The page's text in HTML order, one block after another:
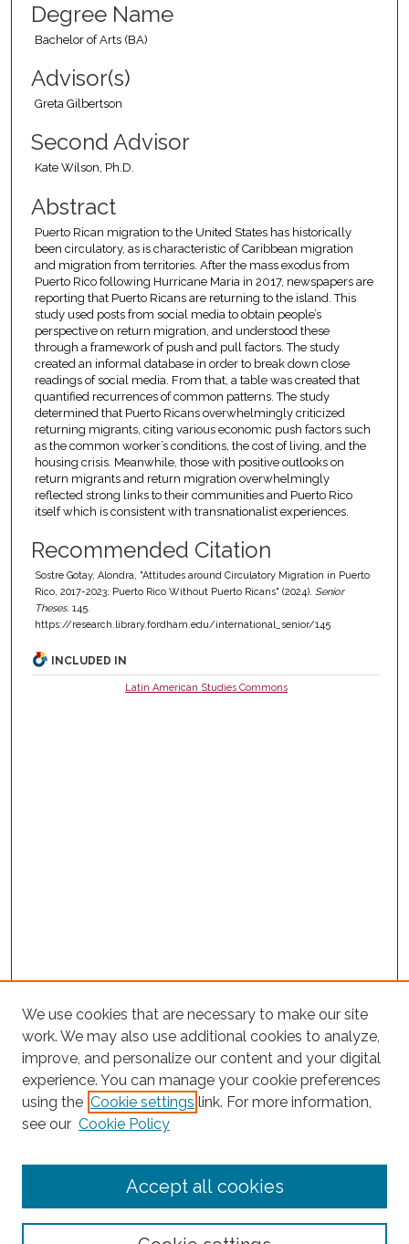
Degree Name
Bachelor of Arts (BA)
Advisor(s)
Greta Gilbertson
Second Advisor
Kate Wilson, Ph.D.
Abstract
Puerto Rican migration to the United States has historically
been circulatory, as is characteristic of Caribbean migration
and migration from territories. After the mass exodus from
Puerto Rico following Hurricane Maria in 2017, newspapers are
reporting that Puerto Ricans are returning to the island. This
study used posts from social media to obtain people’s
perspective on return migration, and understood these
through a framework of push and pull factors. The study
created an informal database in order to break down close
readings of social media. From that, a table was created that
quantified recurrences of common patterns. The study
determined that Puerto Ricans overwhelmingly criticized
returning migrants, citing various economic push factors such
as the common worker’s conditions, the cost of living, and the
housing crisis. Meanwhile, those with positive outlooks on
return migrants and return migration overwhelmingly
reflected strong links to their communities and Puerto Rico
itself which is consistent with transnationalist experiences.
Recommended Citation
Sostre Gotay, Alondra, "Attitudes around Circulatory Migration in Puerto
Rico, 2017-2023: Puerto Rico Without Puerto Ricans" (2024). Senior
Theses. 145.
https://research.library.fordham.edu/international_senior/145
INCLUDED IN
Latin American Studies Commons
Search
Select context to search:
We use cookies that are necessary to make our site
work. We may also use additional cookies to analyze,
improve, and personalize our content and your digital
experience. You can manage your cookie preferences
using the Cookie settings link. For more information,
see our Cookie Policy
Accept all cookies